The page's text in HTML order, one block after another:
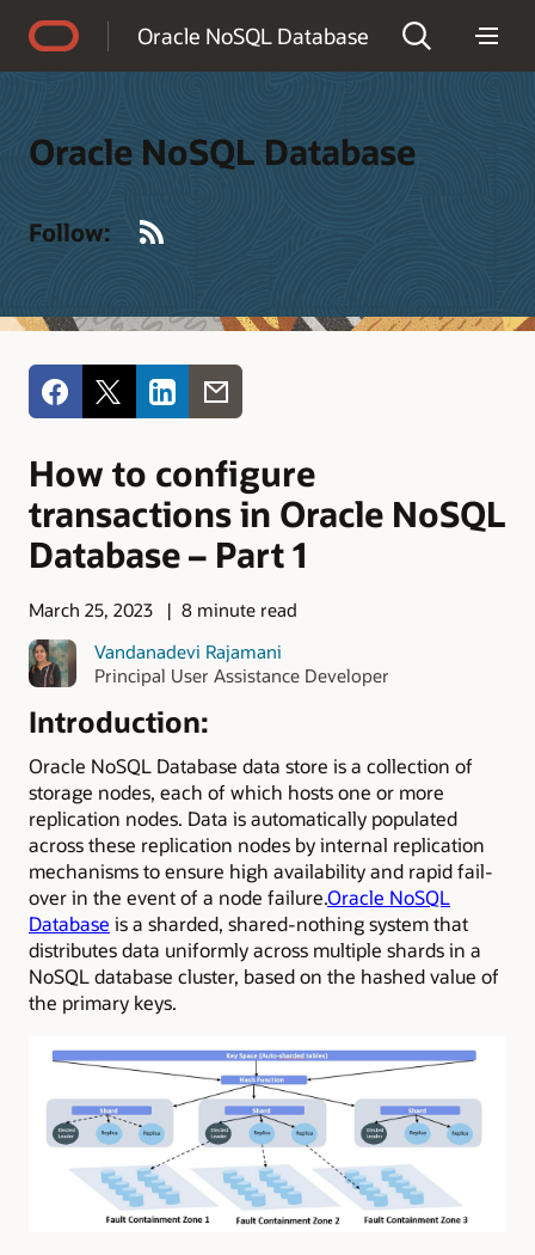
Oracle NoSQL Database
Oracle NoSQL Database
Follow:
How to configure
transactions in Oracle NoSQL
Database – Part 1
March 25, 2023
8 minute read
Vandanadevi Rajamani
Principal User Assistance Developer
Introduction:
Oracle NoSQL Database data store is a collection of
storage nodes, each of which hosts one or more
replication nodes. Data is automatically populated
across these replication nodes by internal replication
mechanisms to ensure high availability and rapid fail-
over in the event of a node failure.Oracle NoSQL
Database is a sharded, shared-nothing system that
distributes data uniformly across multiple shards in a
NoSQL database cluster, based on the hashed value of
the primary keys.